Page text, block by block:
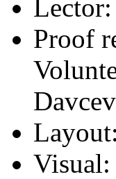
Lector:
Proof
Layout:
Visual: